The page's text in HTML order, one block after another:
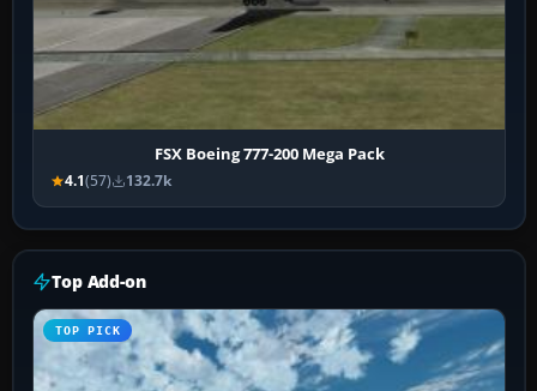
FSX Boeing 777-200 Mega Pack
4.1(57) 132.7k
Top Add-on
TOP PICK